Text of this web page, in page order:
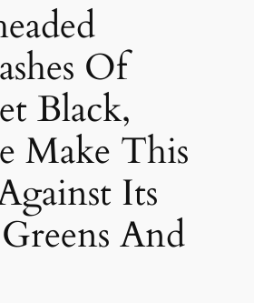
Of
Black,
Make This
Its
And